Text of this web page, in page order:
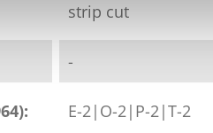
strip cut
-
E-2|O-2|P-2|T-2